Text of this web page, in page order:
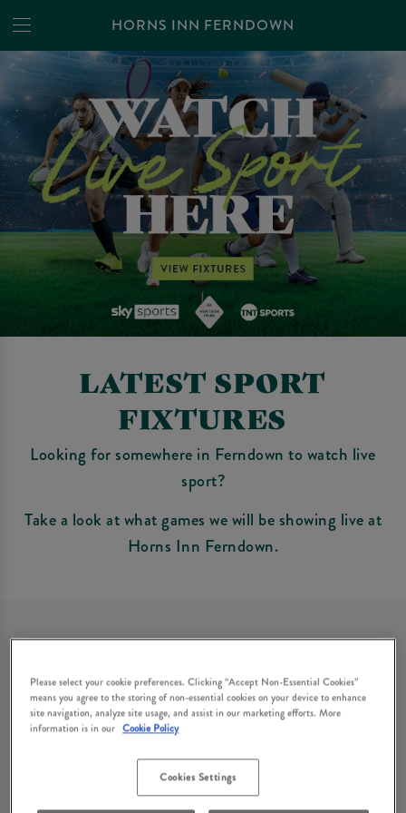
HORNS INN FERNDOWN
LATEST SPORT
FIXTURES
Looking for somewhere in Ferndown to watch live
sport?
Take a look at what games we will be showing live at
Horns Inn Ferndown.
Sorry, there are no sports
fixtures available at the
moment. Please check again
Please select your cookie preferences. Clicking “Accept Non-Essential Cookies”
means you agree to the storing of non-essential cookies on your device to enhance
site navigation, analyze site usage, and assist in our marketing efforts. More
information is in our Cookie Policy
Cookies Settings